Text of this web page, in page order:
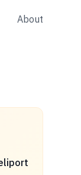
About